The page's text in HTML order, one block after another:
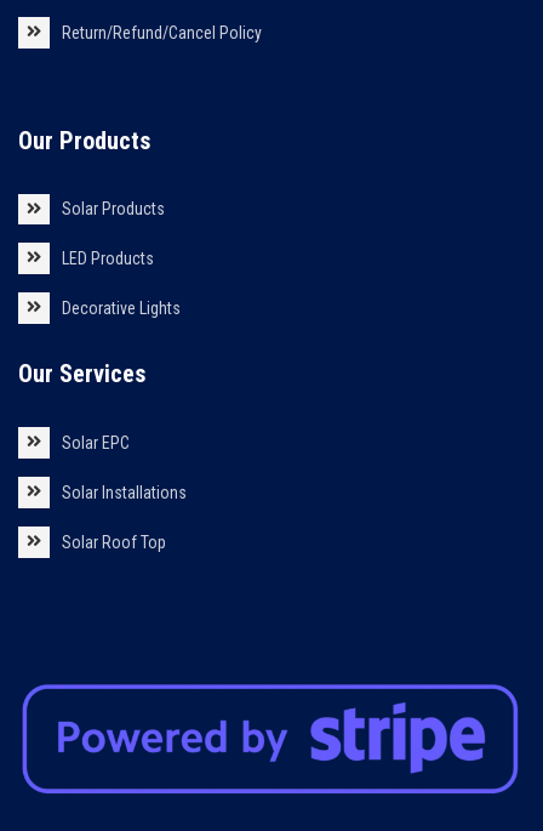
Return/Refund/Cancel Policy
Our Products
Solar Products
LED Products
Decorative Lights
Our Services
Solar EPC
Solar Installations
Solar Roof Top